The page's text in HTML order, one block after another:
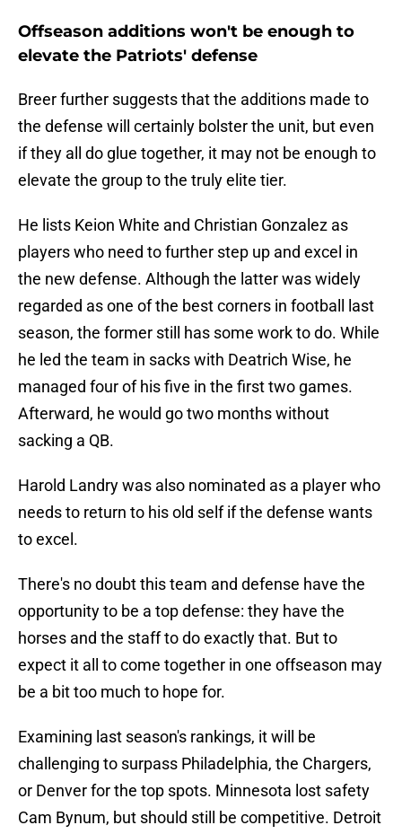
Offseason additions won't be enough to
elevate the Patriots' defense
Breer further suggests that the additions made to
the defense will certainly bolster the unit, but even
if they all do glue together, it may not be enough to
elevate the group to the truly elite tier.
He lists Keion White and Christian Gonzalez as
players who need to further step up and excel in
the new defense. Although the latter was widely
regarded as one of the best corners in football last
season, the former still has some work to do. While
he led the team in sacks with Deatrich Wise, he
managed four of his five in the first two games.
Afterward, he would go two months without
sacking a QB.
Harold Landry was also nominated as a player who
needs to return to his old self if the defense wants
to excel.
There's no doubt this team and defense have the
opportunity to be a top defense: they have the
horses and the staff to do exactly that. But to
expect it all to come together in one offseason may
be a bit too much to hope for.
Examining last season's rankings, it will be
challenging to surpass Philadelphia, the Chargers,
or Denver for the top spots. Minnesota lost safety
Cam Bynum, but should still be competitive. Detroit